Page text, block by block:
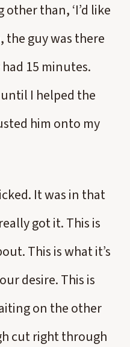
than, ‘I’d like
the guy was there
15 minutes.
I helped the
him onto my
It was in that
got it. This is
This is what it’s
desire. This is
on the other
cut right through